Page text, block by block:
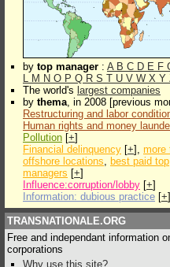
by top manager : A B C D E F
L M N O P Q R S T U V W X Y
The world's largest companies
by thema, in 2008 [previous
Restructuring and labor
Human rights and money
Pollution [+]
Financial delinquency [+], more
offshore locations, best paid top
managers [+]
Influence:corruption/lobby [+]
Information: dubious practice [+]
TRANSNATIONALE.ORG
Free and independant information
corporations
Why use this site?